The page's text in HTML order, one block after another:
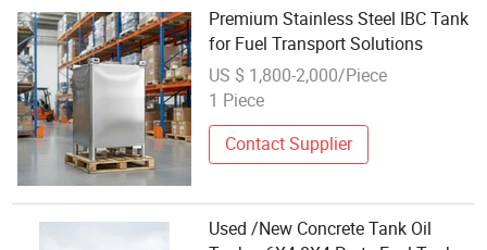
Premium Stainless Steel IBC Tank
for Fuel Transport Solutions
US $ 1,800-2,000/Piece
1 Piece
Contact Supplier
Used /New Concrete Tank Oil